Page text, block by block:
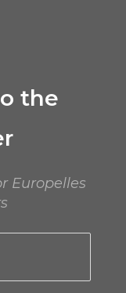
the
Europelles